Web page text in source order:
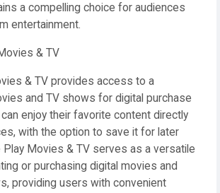
a compelling choice for audiences
entertainment.
& TV
& TV provides access to a
and TV shows for digital purchase
enjoy their favorite content directly
with the option to save it for later
Play Movies & TV serves as a versatile
or purchasing digital movies and
providing users with convenient